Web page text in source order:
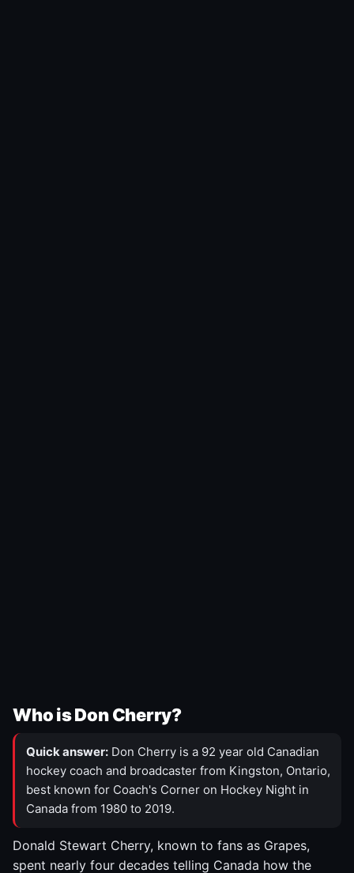
Who is Don Cherry?
Quick answer: Don Cherry is a 92 year old Canadian
hockey coach and broadcaster from Kingston, Ontario,
best known for Coach's Corner on Hockey Night in
Canada from 1980 to 2019.
Donald Stewart Cherry, known to fans as Grapes,
spent nearly four decades telling Canada how the